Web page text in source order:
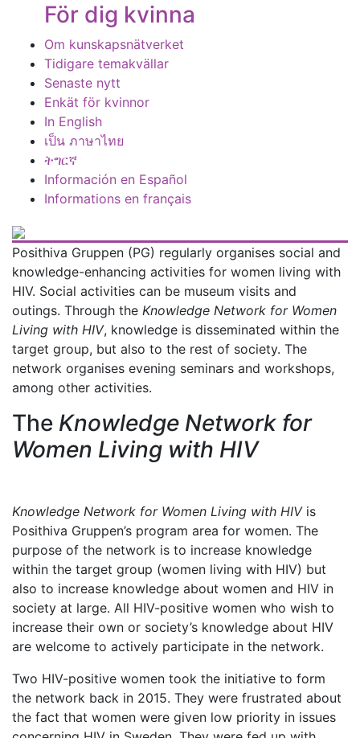
Posithiva Gruppen (PG) regularly organises social and
knowledge-enhancing activities for women living with
HIV. Social activities can be museum visits and
outings. Through the Knowledge Network for Women
Living with HIV, knowledge is disseminated within the
target group, but also to the rest of society. The
network organises evening seminars and workshops,
among other activities.
The Knowledge Network for
Women Living with HIV
Knowledge Network for Women Living with HIVis
Posithiva Gruppen’s program area for women. The
purpose of the network is to increase knowledge
within the target group (women living with HIV) but
also to increase knowledge about women and HIV in
society at large. All HIV-positive women who wish to
increase their own or society’s knowledge about HIV
are welcome to actively participate in the network.
Two HIV-positive women took the initiative to form
the network back in 2015. They were frustrated about
the fact that women were given low priority in issues
För dig kvinna
Om kunskapsnätverket
Tidigare temakvällar
Senaste nytt
Enkät för kvinnor
In English
เป็น ภาษาไทย
ትግርኛ
Información en Español
Informations en français